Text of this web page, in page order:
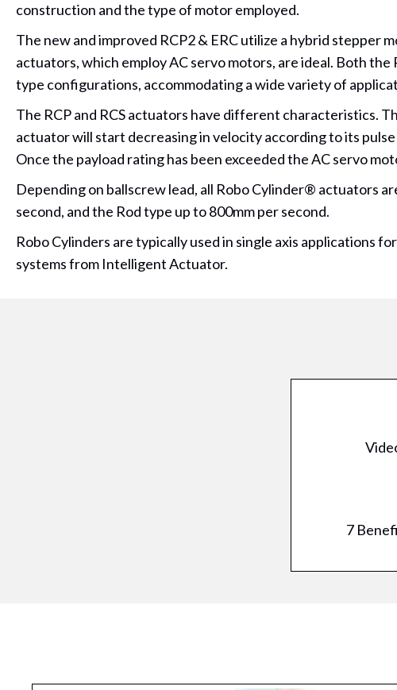
construction and the type of motor employed.
The new and improved RCP2 & ERC utilize a hybrid stepper
actuators, which employ AC servo motors, are ideal. Both
type configurations, accommodating a wide variety of
The RCP and RCS actuators have different characteristics.
actuator will start decreasing in velocity according to its
Once the payload rating has been exceeded the AC servo
Depending on ballscrew lead, all Robo Cylinder® actuators
second, and the Rod type up to 800mm per second.
Robo Cylinders are typically used in single axis applications
systems from Intelligent Actuator.
7